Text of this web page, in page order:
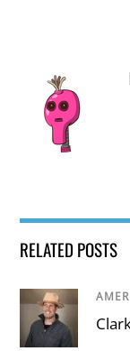
RELATED POSTS